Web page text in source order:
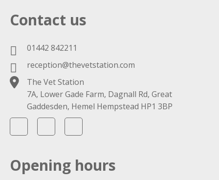
Contact us
01442 842211
reception@thevetstation.com
The Vet Station
7A, Lower Gade Farm, Dagnall Rd, Great
Gaddesden, Hemel Hempstead HP1 3BP
Opening hours